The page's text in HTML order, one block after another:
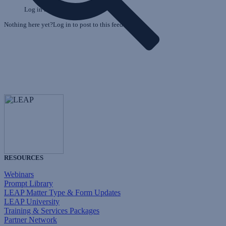
Log in to post to this feed.
Nothing here yet?Log in to post to this feed.
RESOURCES
Webinars
Prompt Library
LEAP Matter Type & Form Updates
LEAP University
Training & Services Packages
Partner Network